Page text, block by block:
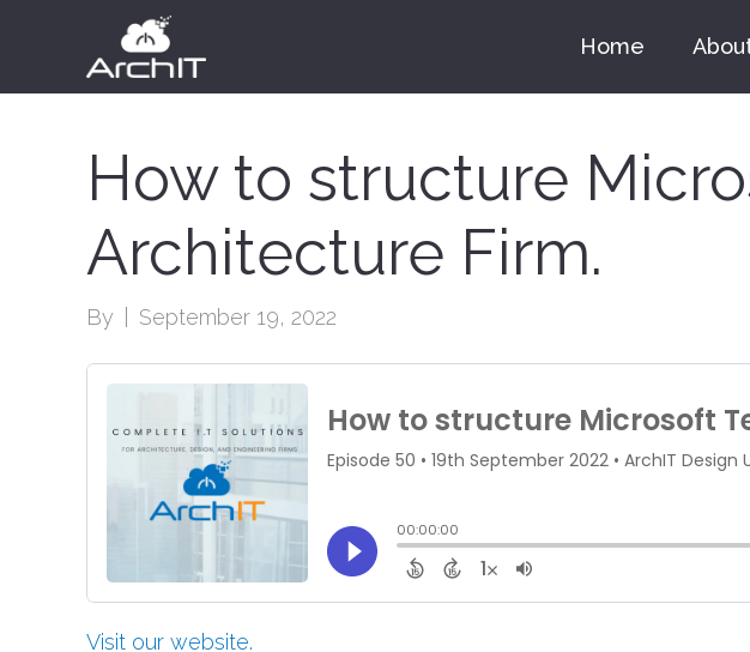
Home
How to structure
Architecture Firm.
By September 19, 2022
Visit our website.